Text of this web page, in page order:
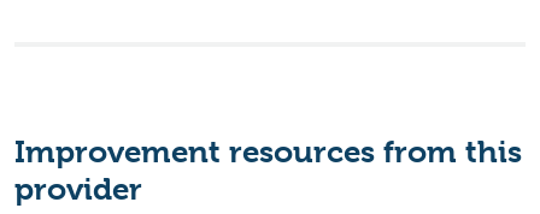
Improvement resources from this
provider